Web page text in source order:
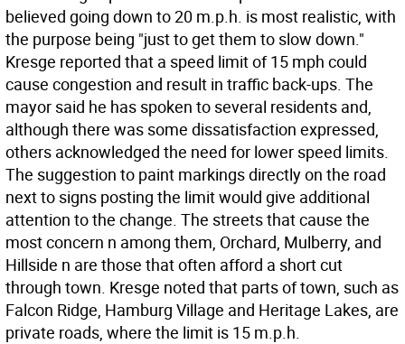
believed going down to 20 m.p.h. is most realistic, with
the purpose being "just to get them to slow down."
Kresge reported that a speed limit of 15 mph could
cause congestion and result in traffic back-ups. The
mayor said he has spoken to several residents and,
although there was some dissatisfaction expressed,
others acknowledged the need for lower speed limits.
The suggestion to paint markings directly on the road
next to signs posting the limit would give additional
attention to the change. The streets that cause the
most concern n among them, Orchard, Mulberry, and
Hillside n are those that often afford a short cut
through town. Kresge noted that parts of town, such as
Falcon Ridge, Hamburg Village and Heritage Lakes, are
private roads, where the limit is 15 m.p.h.